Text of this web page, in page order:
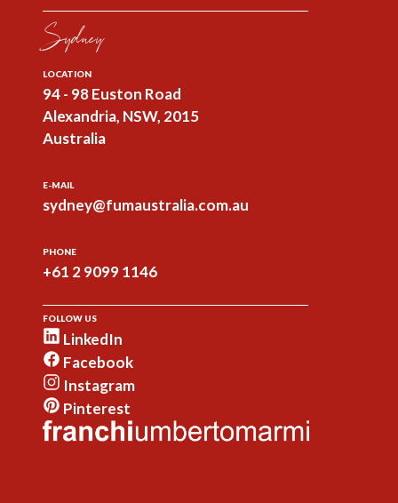
Sydney
LOCATION
94 - 98 Euston Road
Alexandria, NSW, 2015
Australia
E-MAIL
sydney@fumaustralia.com.au
PHONE
+61 2 9099 1146
FOLLOW US
LinkedIn
Facebook
Instagram
Pinterest